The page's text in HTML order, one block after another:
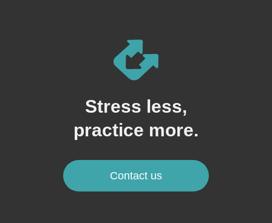
Stress less,
practice more.
Contact us